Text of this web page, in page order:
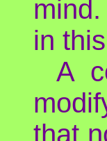
in
A
that